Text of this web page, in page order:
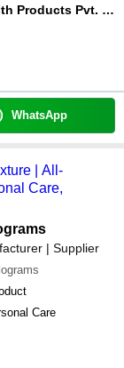
Prime Herbonix Health Products Pvt. Ltd.
WhatsApp
| All-
Care,
| Supplier
Care